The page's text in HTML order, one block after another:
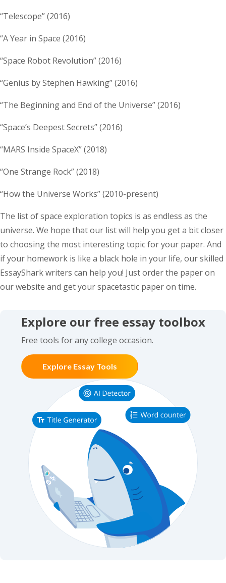
“Telescope” (2016)
“A Year in Space (2016)
“Space Robot Revolution” (2016)
“Genius by Stephen Hawking” (2016)
“The Beginning and End of the Universe” (2016)
“Space’s Deepest Secrets” (2016)
“MARS Inside SpaceX” (2018)
“One Strange Rock” (2018)
“How the Universe Works” (2010-present)
The list of space exploration topics is as endless as the
universe. We hope that our list will help you get a bit closer
to choosing the most interesting topic for your paper. And
if your homework is like a black hole in your life, our skilled
EssayShark writers can help you! Just order the paper on
our website and get your spacetastic paper on time.
Explore our free essay toolbox
Free tools for any college occasion.
Explore Essay Tools